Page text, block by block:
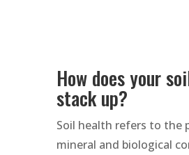
How does your
stack up?
Soil health refers to the
mineral and biological